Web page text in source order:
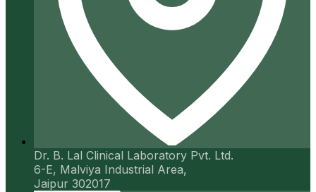
Dr. B. Lal Clinical Laboratory Pvt. Ltd.
6-E, Malviya Industrial Area,
Jaipur 302017